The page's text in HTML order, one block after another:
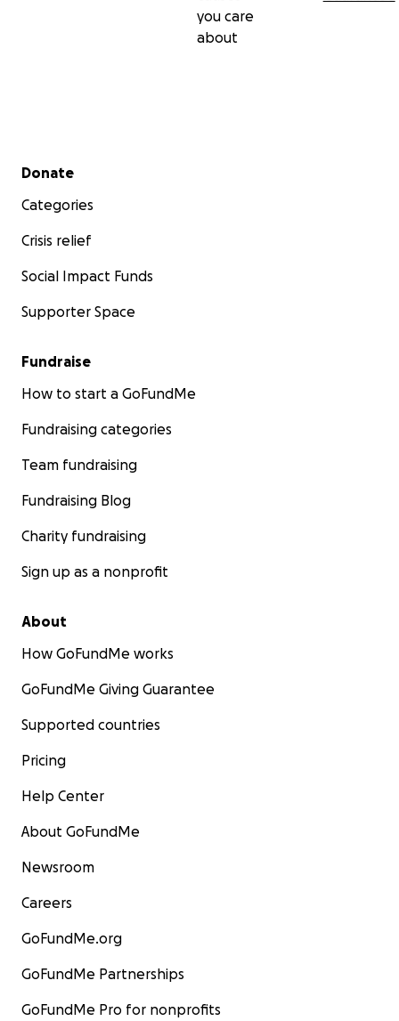
you care
about
Secondary menu
Donate
Categories
Crisis relief
Social Impact Funds
Supporter Space
Fundraise
How to start a GoFundMe
Fundraising categories
Team fundraising
Fundraising Blog
Charity fundraising
Sign up as a nonprofit
About
How GoFundMe works
GoFundMe Giving Guarantee
Supported countries
Pricing
Help Center
About GoFundMe
Newsroom
Careers
GoFundMe.org
GoFundMe Partnerships
GoFundMe Pro for nonprofits